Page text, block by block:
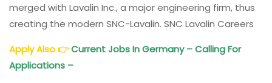
merged with Lavalin Inc., a major engineering firm, thus
creating the modern SNC-Lavalin. SNC Lavalin Careers
Apply Also👉Current Jobs In Germany – Calling For
Applications –